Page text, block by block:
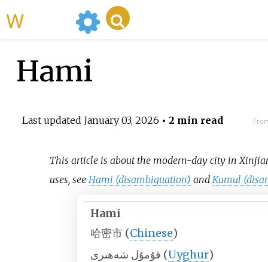
Hami
Last updated January 03, 2026 • 2 min read
This article is about the modern-day city in
uses, seeHami (disambiguation) andKumul
Hami
哈密市 (Chinese)
قۇمۇل شەھىرى (Uyghur)